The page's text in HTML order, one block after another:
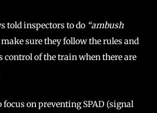
told inspectors to do “ambush
sure they follow the rules and
control of the train when there are
on preventing SPAD (signal